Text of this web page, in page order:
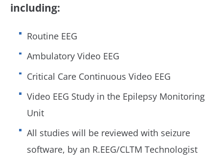
including:
Routine EEG
Ambulatory Video EEG
Critical Care Continuous Video EEG
Video EEG Study in the Epilepsy Monitoring
Unit
All studies will be reviewed with seizure
software, by an R.EEG/CLTM Technologist